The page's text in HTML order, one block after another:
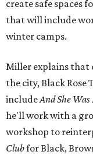
create safe spaces
that will include
winter camps.
Miller explains that
the city, Black
includeAnd She Was
he'll work with a
workshop to
Clubfor Black,